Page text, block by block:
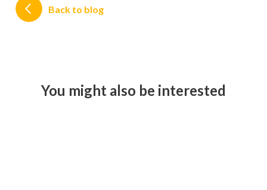
Back to blog
You might also be interested